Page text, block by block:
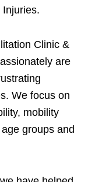
Clinic &
are
We focus on
mobility
groups and